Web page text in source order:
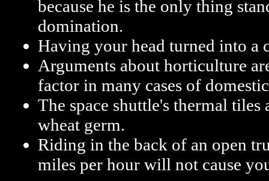
because he is the only thing
domination.
Having your head turned into a
Arguments about horticulture
factor in many cases of
The space shuttle's thermal tiles
wheat germ.
Riding in the back of an open
miles per hour will not cause